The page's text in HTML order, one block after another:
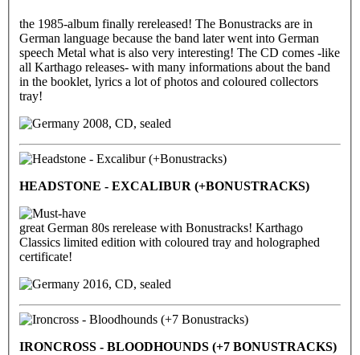
the 1985-album finally rereleased! The Bonustracks are in
German language because the band later went into German
speech Metal what is also very interesting! The CD comes -like
all Karthago releases- with many informations about the band
in the booklet, lyrics a lot of photos and coloured collectors
tray!
2008, CD, sealed
HEADSTONE - EXCALIBUR (+BONUSTRACKS)
great German 80s rerelease with Bonustracks! Karthago
Classics limited edition with coloured tray and holographed
certificate!
2016, CD, sealed
IRONCROSS - BLOODHOUNDS (+7 BONUSTRACKS)